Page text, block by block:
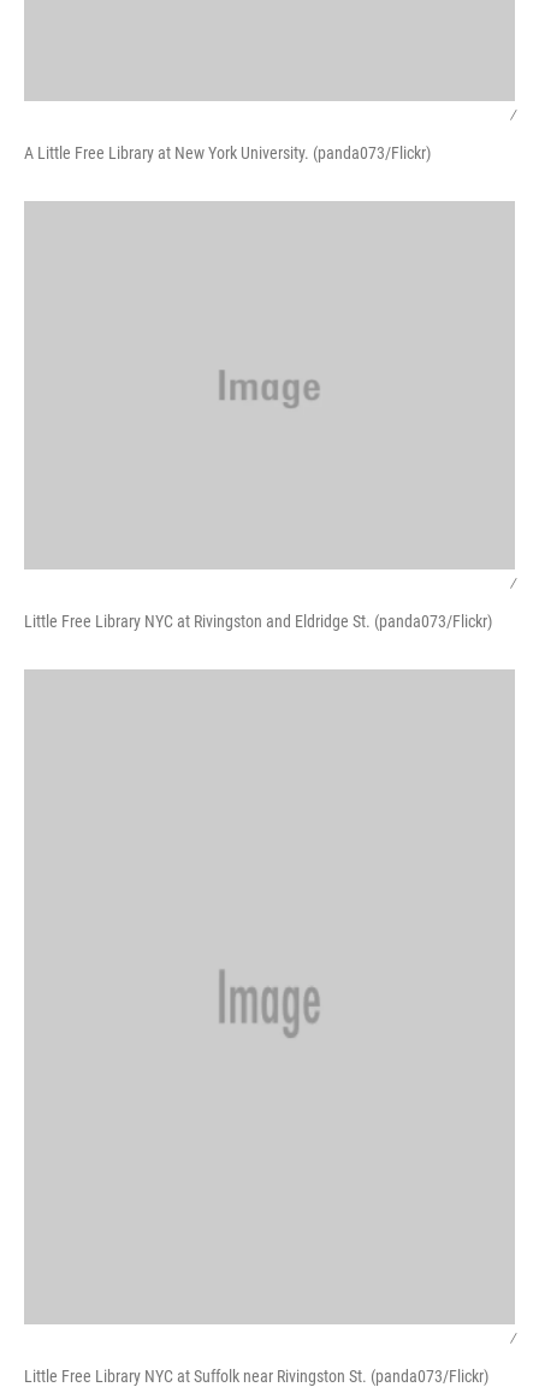
/
A Little Free Library at New York University. (panda073/Flickr)
/
Little Free Library NYC at Rivingston and Eldridge St. (panda073/Flickr)
/
Little Free Library NYC at Suffolk near Rivingston St. (panda073/Flickr)